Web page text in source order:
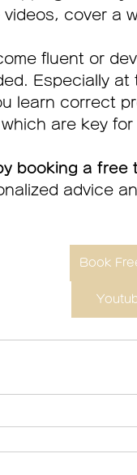
cover a
fluent or
Especially
learn correct
are key for
booking a free
advice
Book